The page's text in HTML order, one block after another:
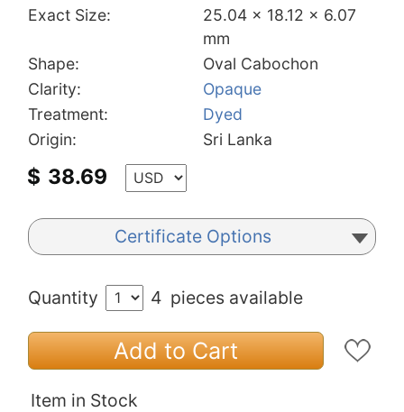
Exact Size:
25.04 x 18.12 x 6.07
mm
Shape:
Oval Cabochon
Clarity:
Opaque
Treatment:
Dyed
Origin:
Sri Lanka
$ 38.69
Certificate Options
Quantity 4 pieces available
Add to Cart
Item in Stock